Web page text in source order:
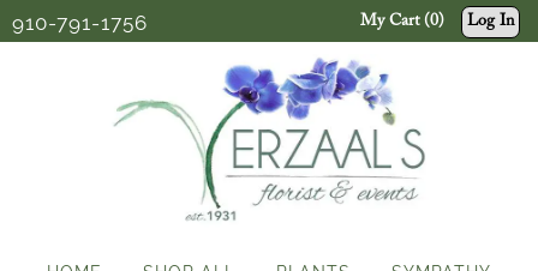
910-791-1756 My Cart (0) Log In